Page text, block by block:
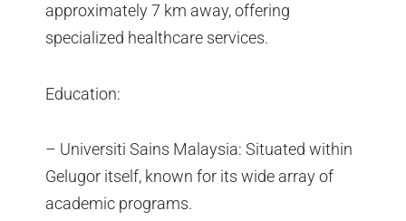
approximately 7 km away, offering
specialized healthcare services.
Education:
– Universiti Sains Malaysia: Situated within
Gelugor itself, known for its wide array of
academic programs.